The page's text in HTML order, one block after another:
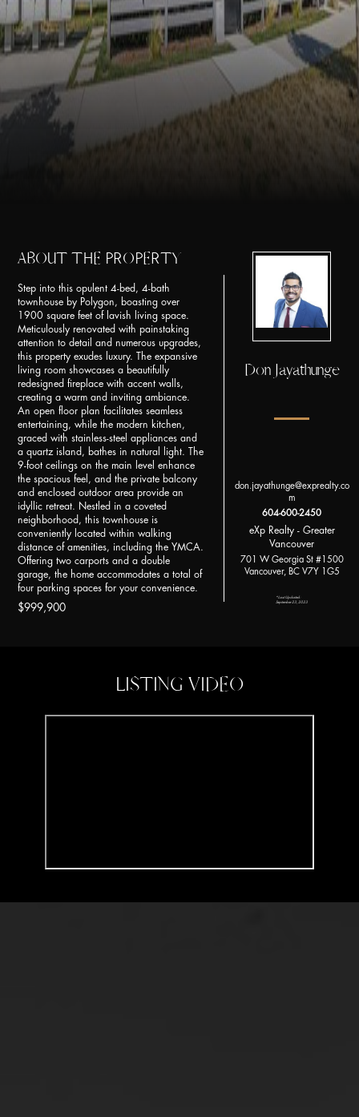
ABOUT THE PROPERTY
Step into this opulent 4-bed, 4-bath
townhouse by Polygon, boasting over
1900 square feet of lavish living space.
Meticulously renovated with painstaking
attention to detail and numerous upgrades,
this property exudes luxury. The expansive
living room showcases a beautifully
redesigned fireplace with accent walls,
creating a warm and inviting ambiance.
An open floor plan facilitates seamless
entertaining, while the modern kitchen,
graced with stainless-steel appliances and
a quartz island, bathes in natural light. The
9-foot ceilings on the main level enhance
the spacious feel, and the private balcony
and enclosed outdoor area provide an
idyllic retreat. Nestled in a coveted
neighborhood, this townhouse is
conveniently located within walking
distance of amenities, including the YMCA.
Offering two carports and a double
garage, the home accommodates a total of
four parking spaces for your convenience.
$999,900
Don Jayathunge
don.jayathunge@exprealty.co
m
604-600-2450
eXp Realty - Greater
Vancouver
701 W Georgia St #1500
Vancouver, BC V7Y 1G5
*Last Updated:
September 23, 2023
LISTING VIDEO